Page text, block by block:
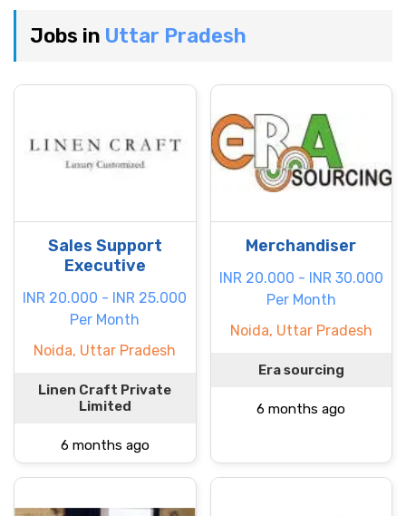
Jobs in Uttar Pradesh
Sales Support
Executive
INR 20.000 - INR 25.000
Per Month
Noida, Uttar Pradesh
Linen Craft Private
Limited
6 months ago
Merchandiser
INR 20.000 - INR 30.000
Per Month
Noida, Uttar Pradesh
Era sourcing
6 months ago